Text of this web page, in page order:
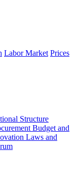
Labor Market Prices
Structure
Budget and
Laws and